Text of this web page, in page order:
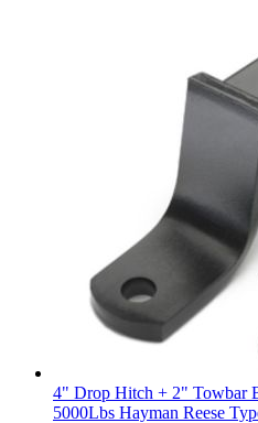
4" Drop Hitch + 2" Towbar
5000Lbs Hayman Reese